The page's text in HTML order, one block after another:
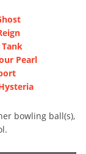
Pearl
bowling ball(s),